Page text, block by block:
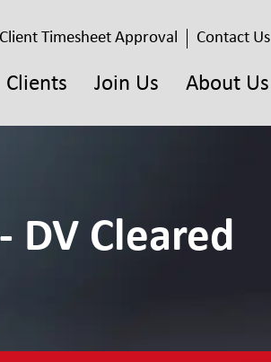
Client Timesheet Approval Contact Us
Clients Join Us About Us
DV Cleared